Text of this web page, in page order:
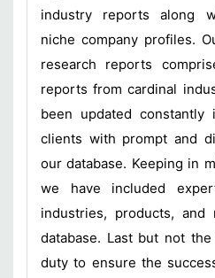
industry reports along
niche company profiles.
research reports
reports from cardinal
been updated
clients with prompt and
our database. Keeping in
we have included
industries, products,
database. Last but not
duty to ensure the